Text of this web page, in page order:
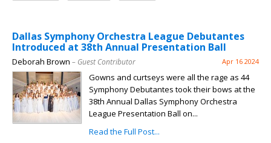
Dallas Symphony Orchestra League Debutantes
Introduced at 38th Annual Presentation Ball
Deborah Brown – Guest Contributor Apr 16 2024
Gowns and curtseys were all the rage as 44
Symphony Debutantes took their bows at the
38th Annual Dallas Symphony Orchestra
League Presentation Ball on...
Read the Full Post...